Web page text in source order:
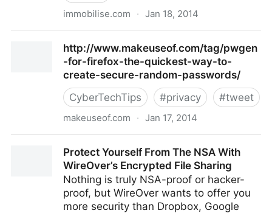
immobilise.com · Jan 18, 2014
phones, gadgets, bicycles
http://www.makeuseof.com/tag/pwgen
-for-firefox-the-quickest-way-to-
create-secure-random-passwords/
CyberTechTips
#privacy #tweet
makeuseof.com · Jan 17, 2014
the-quickest-way-to-create-secure-random-
passwords/
Protect Yourself From The NSA With
WireOver’s Encrypted File Sharing
Nothing is truly NSA-proof or hacker-
proof, but WireOver wants to offer you
more security than Dropbox, Google